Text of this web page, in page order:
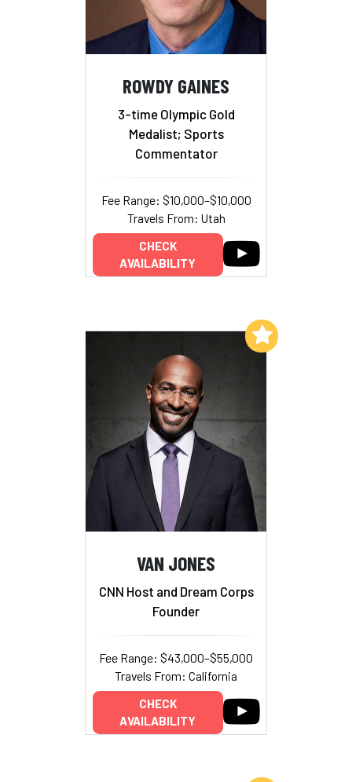
ROWDY GAINES
3-time Olympic Gold
Medalist; Sports
Commentator
Fee Range: $10,000–$10,000
Travels From: Utah
CHECK
AVAILABILITY
VAN JONES
CNN Host and Dream Corps
Founder
Fee Range: $43,000–$55,000
Travels From: California
CHECK
AVAILABILITY
Add to My List